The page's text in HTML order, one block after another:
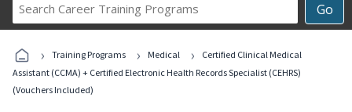
Go
Career
Programs
› Training Programs › Medical ›
Certified Clinical Medical
Assistant (CCMA) + Certified Electronic Health Records Specialist (CEHRS)
(Vouchers Included)